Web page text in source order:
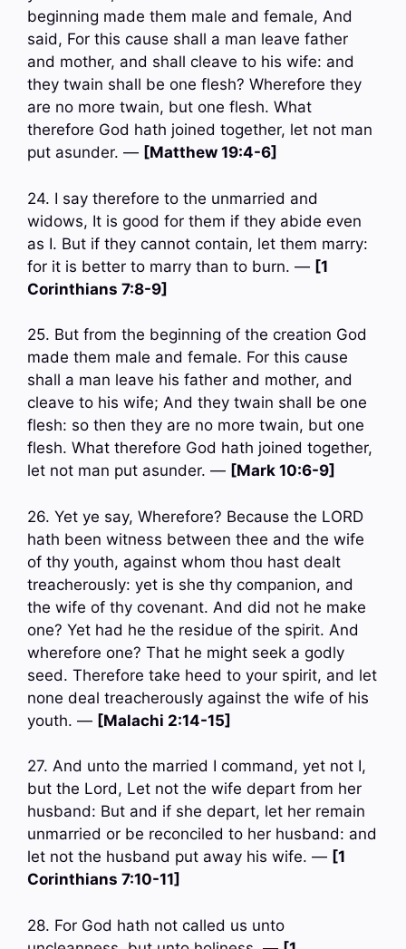
beginning made them male and female, And
said, For this cause shall a man leave father
and mother, and shall cleave to his wife: and
they twain shall be one flesh? Wherefore they
are no more twain, but one flesh. What
therefore God hath joined together, let not man
put asunder. — [Matthew 19:4-6]
24. I say therefore to the unmarried and
widows, It is good for them if they abide even
as I. But if they cannot contain, let them marry:
for it is better to marry than to burn. — [1
Corinthians 7:8-9]
25. But from the beginning of the creation God
made them male and female. For this cause
shall a man leave his father and mother, and
cleave to his wife; And they twain shall be one
flesh: so then they are no more twain, but one
flesh. What therefore God hath joined together,
let not man put asunder. — [Mark 10:6-9]
26. Yet ye say, Wherefore? Because the LORD
hath been witness between thee and the wife
of thy youth, against whom thou hast dealt
treacherously: yet is she thy companion, and
the wife of thy covenant. And did not he make
one? Yet had he the residue of the spirit. And
wherefore one? That he might seek a godly
seed. Therefore take heed to your spirit, and let
none deal treacherously against the wife of his
youth. — [Malachi 2:14-15]
27. And unto the married I command, yet not I,
but the Lord, Let not the wife depart from her
husband: But and if she depart, let her remain
unmarried or be reconciled to her husband: and
let not the husband put away his wife. — [1
Corinthians 7:10-11]
28. For God hath not called us unto